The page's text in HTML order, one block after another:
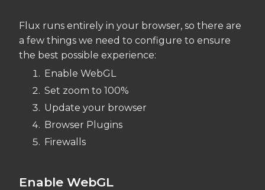
Flux runs entirely in your browser, so there are
a few things we need to configure to ensure
the best possible experience:
Enable WebGL
Set zoom to 100%
Update your browser
Browser Plugins
Firewalls
Enable WebGL